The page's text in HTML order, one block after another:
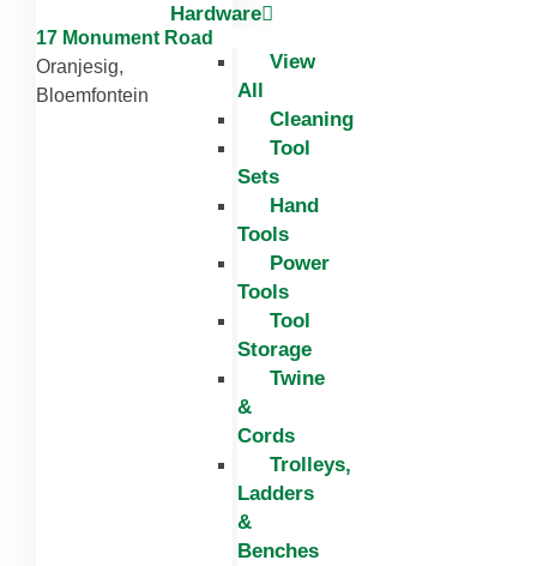
Hardware
View
All
Cleaning
Tool
Sets
Hand
Tools
Power
Tools
Tool
Storage
Twine
&
Cords
Trolleys,
Ladders
&
Benches
17 Monument Road
Oranjesig,
Bloemfontein